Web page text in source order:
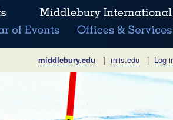
middlebury.edu | miis.edu | Log